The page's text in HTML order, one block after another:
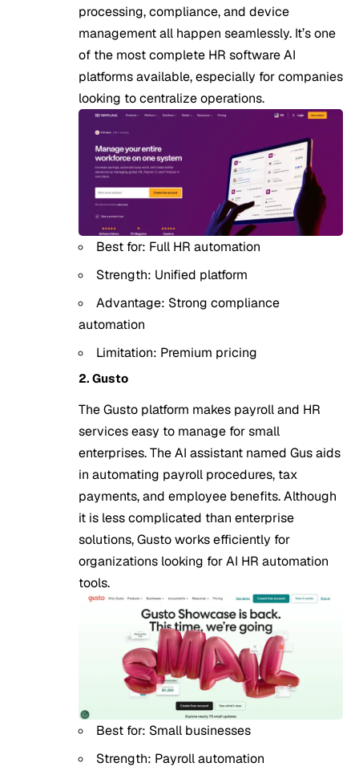
processing, compliance, and device
management all happen seamlessly. It’s one
of the most complete HR software AI
platforms available, especially for companies
looking to centralize operations.
Best for: Full HR automation
Strength: Unified platform
Advantage: Strong compliance
automation
Limitation: Premium pricing
2. Gusto
The Gusto platform makes payroll and HR
services easy to manage for small
enterprises. The AI assistant named Gus aids
in automating payroll procedures, tax
payments, and employee benefits. Although
it is less complicated than enterprise
solutions, Gusto works efficiently for
organizations looking for AI HR automation
tools.
Best for: Small businesses
Strength: Payroll automation